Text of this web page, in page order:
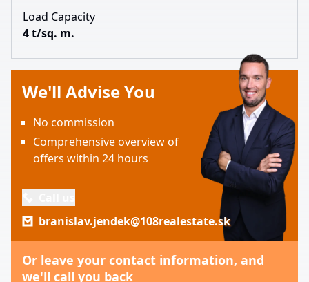
Load Capacity
4 t/sq. m.
We'll Advise You
No commission
Comprehensive overview of
offers within 24 hours
branislav.jendek@108realestate.sk
Or leave your contact information, and
we'll call you back